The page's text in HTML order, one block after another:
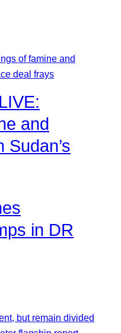
and
Sudan’s
in DR